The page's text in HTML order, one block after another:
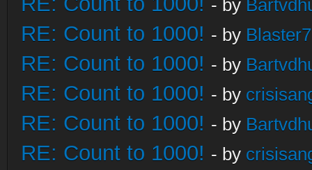
- by
RE: Count to 1000! - by
RE: Count to 1000! - by
RE: Count to 1000! - by
RE: Count to 1000! - by
RE: Count to 1000! - by